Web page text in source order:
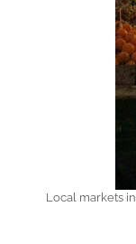
Local markets